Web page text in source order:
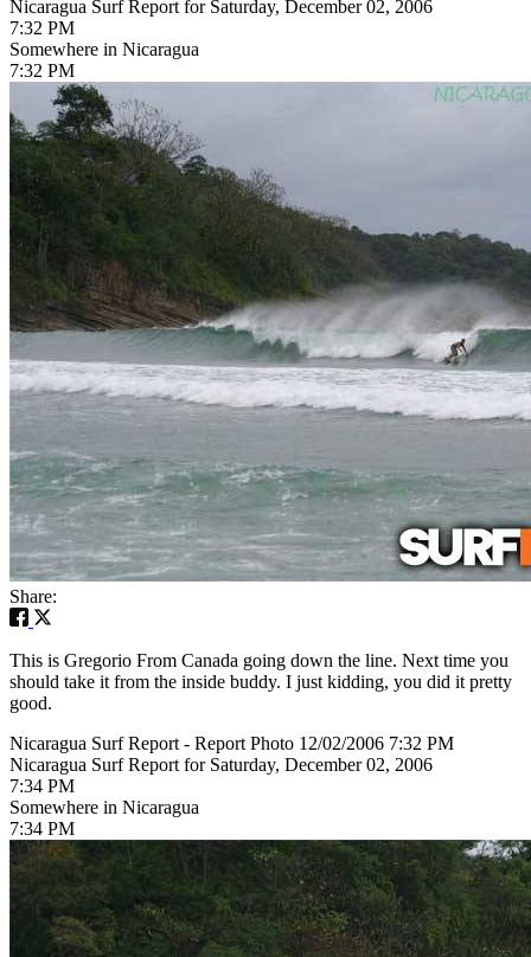
Nicaragua Surf Report for Saturday, December 02, 2006
7:32 PM
Somewhere in Nicaragua
7:32 PM
Share:
This is Gregorio From Canada going down the line. Next time you
should take it from the inside buddy. I just kidding, you did it pretty
good.
Nicaragua Surf Report - Report Photo 12/02/2006 7:32 PM
Nicaragua Surf Report for Saturday, December 02, 2006
7:34 PM
Somewhere in Nicaragua
7:34 PM